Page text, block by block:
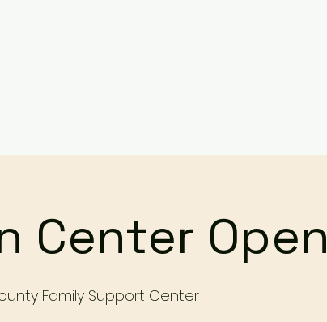
Center Open
Family Support Center